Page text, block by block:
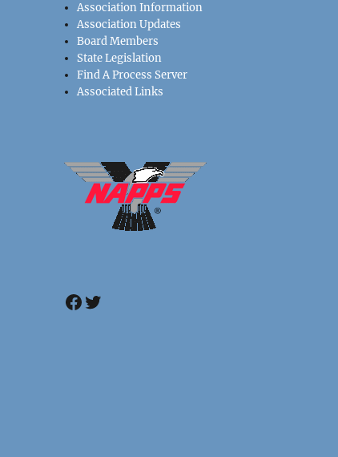
Association Information
Association Updates
Board Members
State Legislation
Find A Process Server
Associated Links
Facebook
Twitter